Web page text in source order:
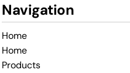
Navigation
Home
Home
Products